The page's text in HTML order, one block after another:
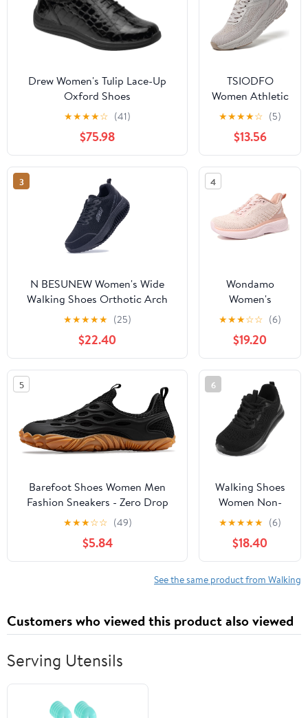
Drew Women's Tulip Lace-Up
Oxford Shoes
★★★★☆ (41)
$75.98
TSIODFO
Women Athletic
Walking Shoes
Sneakers
★★★★☆ (5)
$13.56
3
N BESUNEW Women's Wide
Walking Shoes Orthotic Arch
Support Plantar Fasciitis
Sneakers | Wide Toe Box, Non-
Slip, Breathable | Pain Relief for
Flat Feet, Bunions & Standing
All Day
★★★★★ (25)
$22.40
4
Wondamo
Women's
Walking Shoes
Comfortable
Rebound
Running Tennis
Shoes
Lightweight
Breathable Non
Slip Supportive
Casual Athletic
Sneakers
★★★☆☆ (6)
$19.20
5
Barefoot Shoes Women Men
Fashion Sneakers - Zero Drop
Wide Toe Box Shoes
Comfortable for
Hiking,Walking,Gym,Fitness,Trail
Running,Casual Outdoor & Daily
Wear - Non-Slip Beach Water
★★★☆☆ (49)
$5.84
6
Walking Shoes
Women Non-
Slip Orthopedic
Swollen Feet
Arch Support
Plantar Fasciitis
Bunions
Sneakers Work
Comfortable
★★★★★ (6)
$18.40
See the same product from Walking
Customers who viewed this product also viewed
Serving Utensils